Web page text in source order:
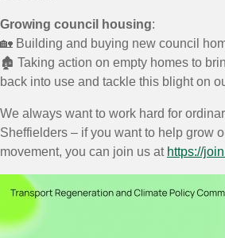
Growing council housing:
🏡 Building and buying new council
🏚️ Taking action on empty homes to
back into use and tackle this blight on
We always want to work hard for
Sheffielders – if you want to help grow
movement, you can join us at https://